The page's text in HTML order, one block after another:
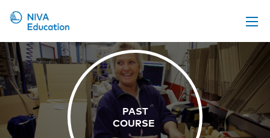
Upcoming events
Propose a course
Online material
News